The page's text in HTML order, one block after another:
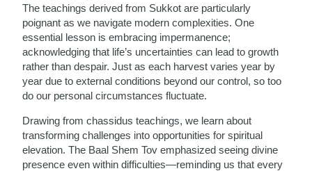
The teachings derived from Sukkot are particularly
poignant as we navigate modern complexities. One
essential lesson is embracing impermanence;
acknowledging that life’s uncertainties can lead to growth
rather than despair. Just as each harvest varies year by
year due to external conditions beyond our control, so too
do our personal circumstances fluctuate.
Drawing from chassidus teachings, we learn about
transforming challenges into opportunities for spiritual
elevation. The Baal Shem Tov emphasized seeing divine
presence even within difficulties—reminding us that every